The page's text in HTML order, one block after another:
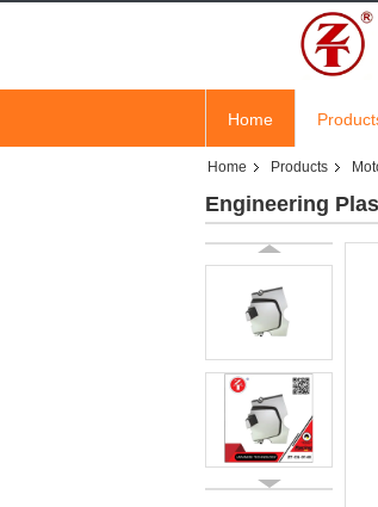
Home
Home Products
Engineering